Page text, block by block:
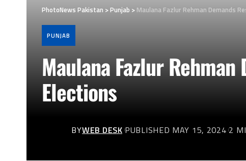
PhotoNews Pakistan >Punjab > Maulana Fazlur Rehman Demands
PUNJAB
Maulana Fazlur
Elections
BYWEB DESK PUBLISHED MAY 15, 2024 2